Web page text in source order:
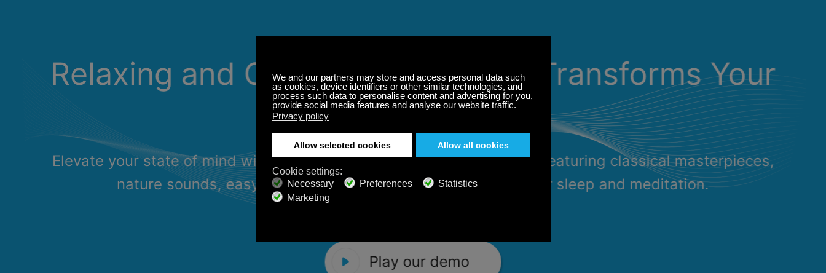
Play our demo
Relaxing and Calming Music That Transforms Your
State of Mind
Elevate your state of mind with Calm Radio's relaxing music channels featuring classical masterpieces,
nature sounds, easy listening favorites, and calming music for sleep and meditation.
Play our demo